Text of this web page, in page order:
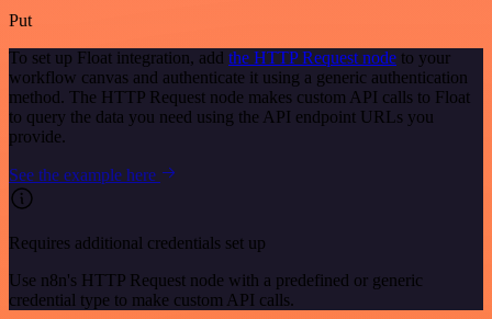
Put
To set up Float integration, add the HTTP Request node to your
workflow canvas and authenticate it using a generic authentication
method. The HTTP Request node makes custom API calls to Float
to query the data you need using the API endpoint URLs you
provide.
See the example here
Requires additional credentials set up
Use n8n's HTTP Request node with a predefined or generic
credential type to make custom API calls.